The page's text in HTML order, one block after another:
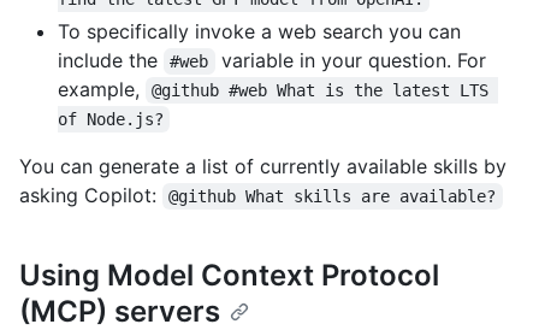
To specifically invoke a web search you can
include the
#web
variable in your question. For
example,
@github #web What is the latest LTS
of Node.js?
You can generate a list of currently available skills by
asking Copilot:
@github What skills are available?
Using Model Context Protocol
(MCP) servers